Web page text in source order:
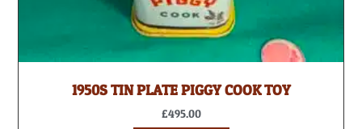
1950S TIN PLATE PIGGY COOK TOY
£495.00